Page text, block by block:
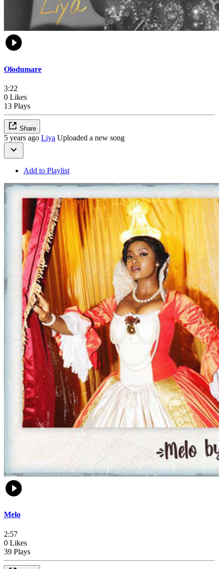
Olodumare
3:22
0 Likes
13 Plays
Share
5 years ago Liya Uploaded a new song
Add to Playlist
Melo
2:57
0 Likes
39 Plays